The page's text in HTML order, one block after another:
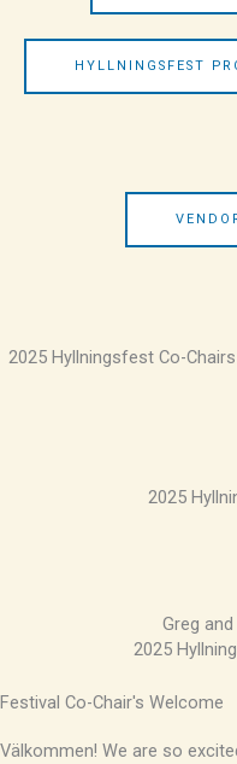
HYLLNINGSFEST
2025 Hyllningsfest Co-
2025
Greg
2025
Festival Co-Chair's Welcome
Välkommen! We are so